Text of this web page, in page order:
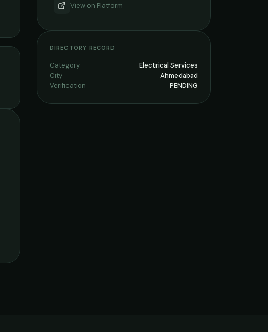
View on Platform
DIRECTORY RECORD
Category
Electrical Services
City
Ahmedabad
Verification
PENDING